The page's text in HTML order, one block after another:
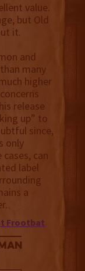
value.
but Old
it.
and
many
higher
release
up” to
since,
only
can
label
a
Frootbat